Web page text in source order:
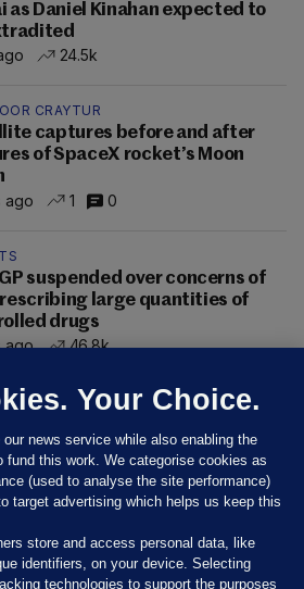
as Daniel Kinahan expected to
24.5k
CRAYTUR
captures before and after
of SpaceX rocket’s Moon
ago
1 0
suspended over concerns of
large quantities of
drugs
ago
46.8k
Your Choice.
news service while also enabling the
fund this work. We categorise cookies as
(used to analyse the site performance)
target advertising which helps us keep this
store and access personal data, like
identifiers, on your device. Selecting
technologies to support the purposes